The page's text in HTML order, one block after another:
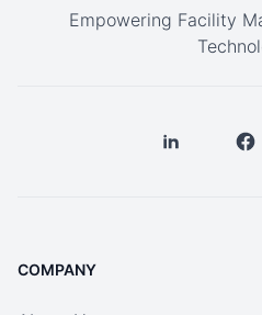
Empowering Facility
COMPANY